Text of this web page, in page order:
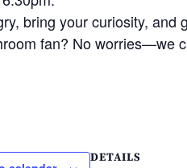
bring your curiosity,
fan? No worries—we
DETAILS